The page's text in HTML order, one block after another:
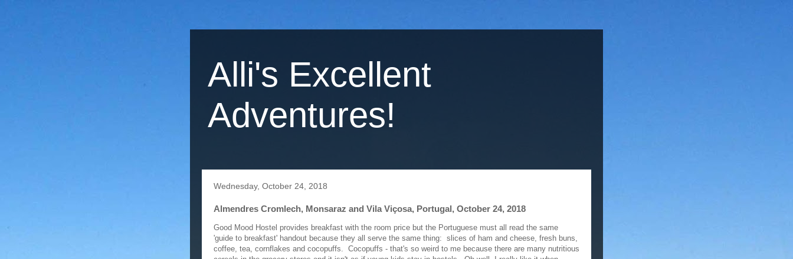
Alli's Excellent
Adventures!
Wednesday, October 24, 2018
Almendres Cromlech, Monsaraz and Vila Viçosa, Portugal, October 24, 2018
Good Mood Hostel provides breakfast with the room price but the Portuguese must all read the same
'guide to breakfast' handout because they all serve the same thing: slices of ham and cheese, fresh buns,
coffee, tea, cornflakes and cocopuffs. Cocopuffs - that's so weird to me because there are many nutritious